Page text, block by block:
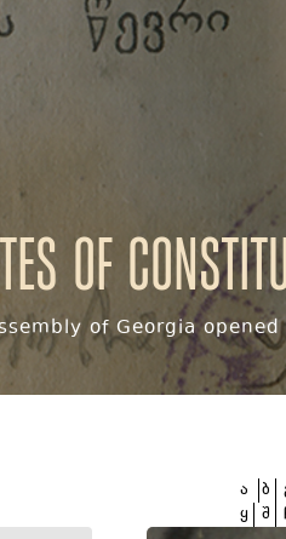
of
of Georgia
ა ბ
ყ შ